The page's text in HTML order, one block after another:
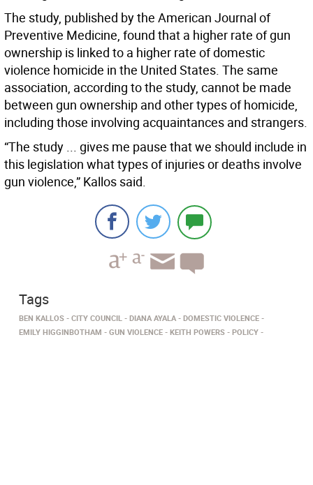
The study, published by the American Journal of
Preventive Medicine, found that a higher rate of gun
ownership is linked to a higher rate of domestic
violence homicide in the United States. The same
association, according to the study, cannot be made
between gun ownership and other types of homicide,
including those involving acquaintances and strangers.
“The study ... gives me pause that we should include in
this legislation what types of injuries or deaths involve
gun violence,” Kallos said.
Tags
BEN KALLOS CITY COUNCIL DIANA AYALA
DOMESTIC VIOLENCE
EMILY HIGGINBOTHAM
GUN VIOLENCE KEITH POWERS POLICY